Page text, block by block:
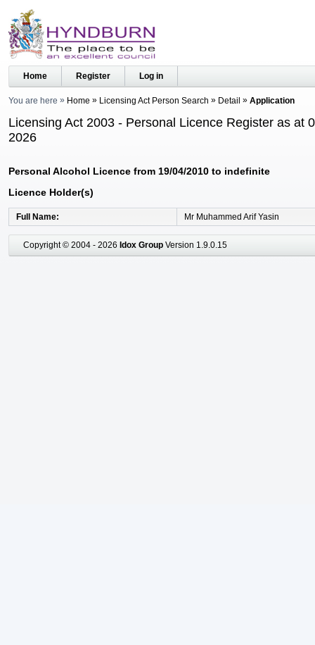
Home Register Log in
You are here Home Licensing Act Person Search Detail Application
Licensing Act 2003 - Personal Licence Register as at
2026
Personal Alcohol Licence from 19/04/2010 to indefinite
Licence Holder(s)
Full Name Mr Muhammed Arif Yasin
Copyright © 2004 - 2026 Idox Group Version 1.9.0.15